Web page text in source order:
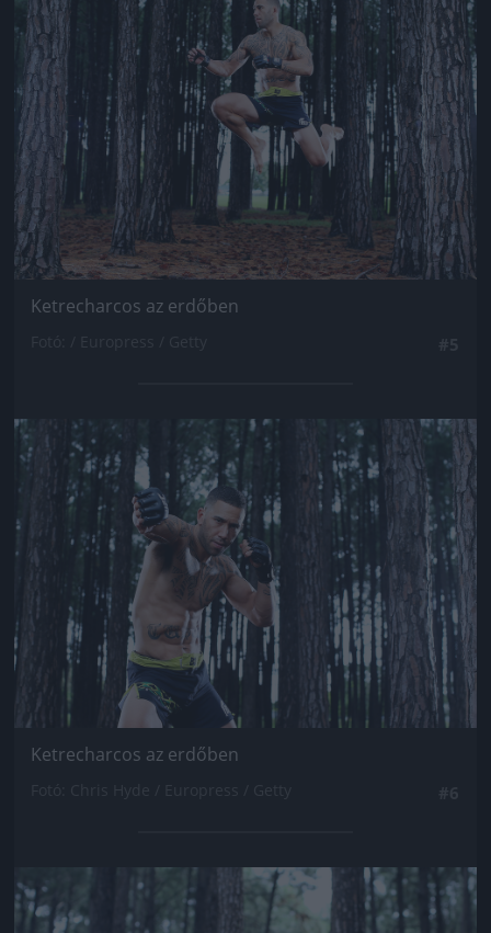
Ketrecharcos az erdőben
Jön még kép!
Ketrecharcos az erdőben
Jön még kép!